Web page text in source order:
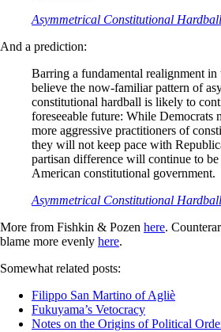
Asymmetrical Constitutional
And a prediction:
Barring a fundamental realignment in
believe the now-familiar pattern of
constitutional hardball is likely to
foreseeable future: While Democrats
more aggressive practitioners of
they will not keep pace with
partisan difference will continue to
American constitutional government.
Asymmetrical Constitutional
More from Fishkin & Pozen here.
blame more evenly here.
Somewhat related posts:
Filippo San Martino of Agliè
Fukuyama’s Vetocracy
Notes on the Origins of Political